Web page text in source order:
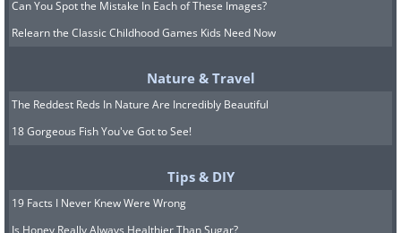
Can You Spot the Mistake In Each of These Images?
Relearn the Classic Childhood Games Kids Need Now
Nature & Travel
The Reddest Reds In Nature Are Incredibly Beautiful
18 Gorgeous Fish You've Got to See!
Tips & DIY
19 Facts I Never Knew Were Wrong